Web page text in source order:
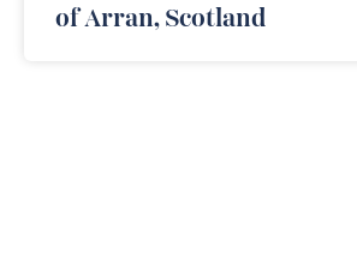
of Arran, Scotland